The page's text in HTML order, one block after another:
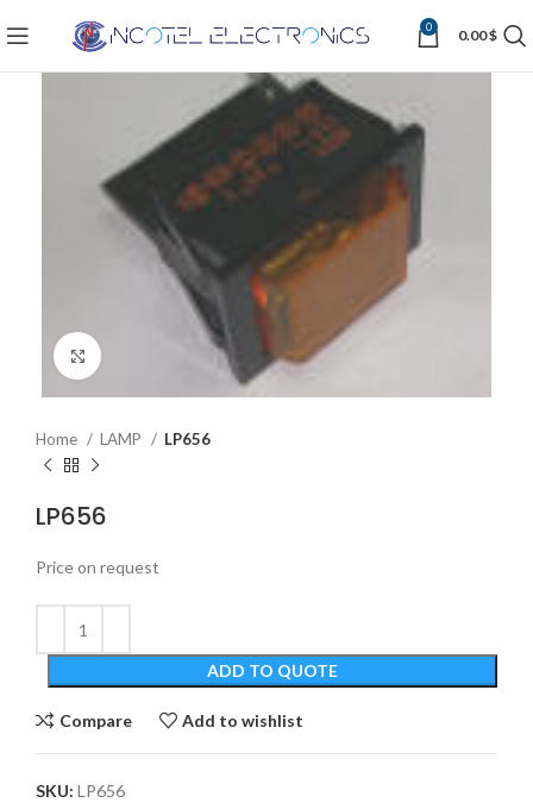
0 0.00$
Home LAMP LP656
LP656
Price on request
ADD TO QUOTE
Compare Add to wishlist
SKU: LP656